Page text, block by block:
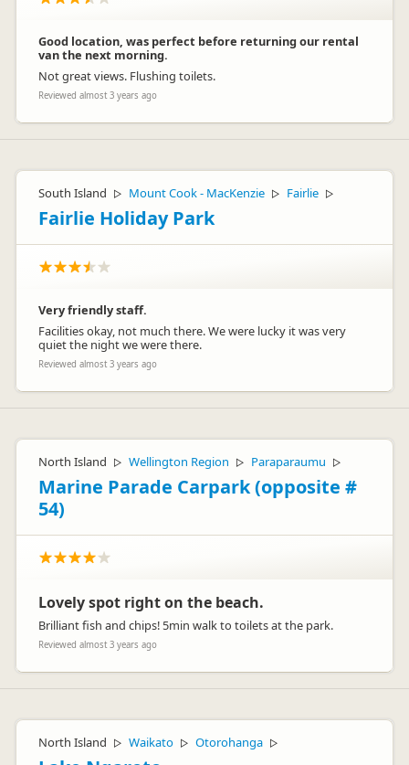
Good location, was perfect before returning our rental
van the next morning.
Not great views. Flushing toilets.
Reviewed almost 3 years ago
South Island ▷ Mount Cook - MacKenzie ▷ Fairlie ▷
Fairlie Holiday Park
Very friendly staff.
Facilities okay, not much there. We were lucky it was very
quiet the night we were there.
Reviewed almost 3 years ago
North Island ▷ Wellington Region ▷ Paraparaumu ▷
Marine Parade Carpark (opposite #
54)
Lovely spot right on the beach.
Brilliant fish and chips! 5min walk to toilets at the park.
Reviewed almost 3 years ago
North Island ▷ Waikato ▷ Otorohanga ▷